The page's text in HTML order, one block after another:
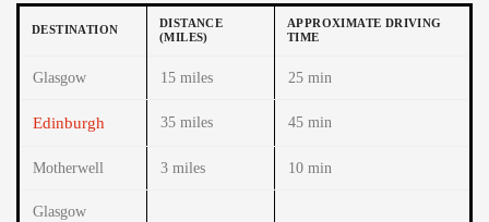
DESTINATION
DISTANCE
(MILES)
APPROXIMATE DRIVING
TIME
Glasgow 15 miles 25 min
Edinburgh 35 miles 45 min
Motherwell 3 miles 10 min
Glasgow